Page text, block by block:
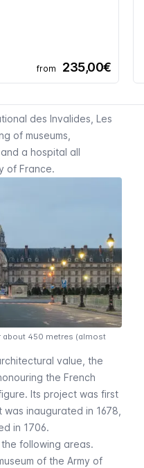
from 235,00€
des Invalides Les
of museums,
a hospital all
of France.
about 450 metres (almost
value, the
the French
Its project was first
inaugurated in 1678,
in 1706.
following areas.
of the Army of